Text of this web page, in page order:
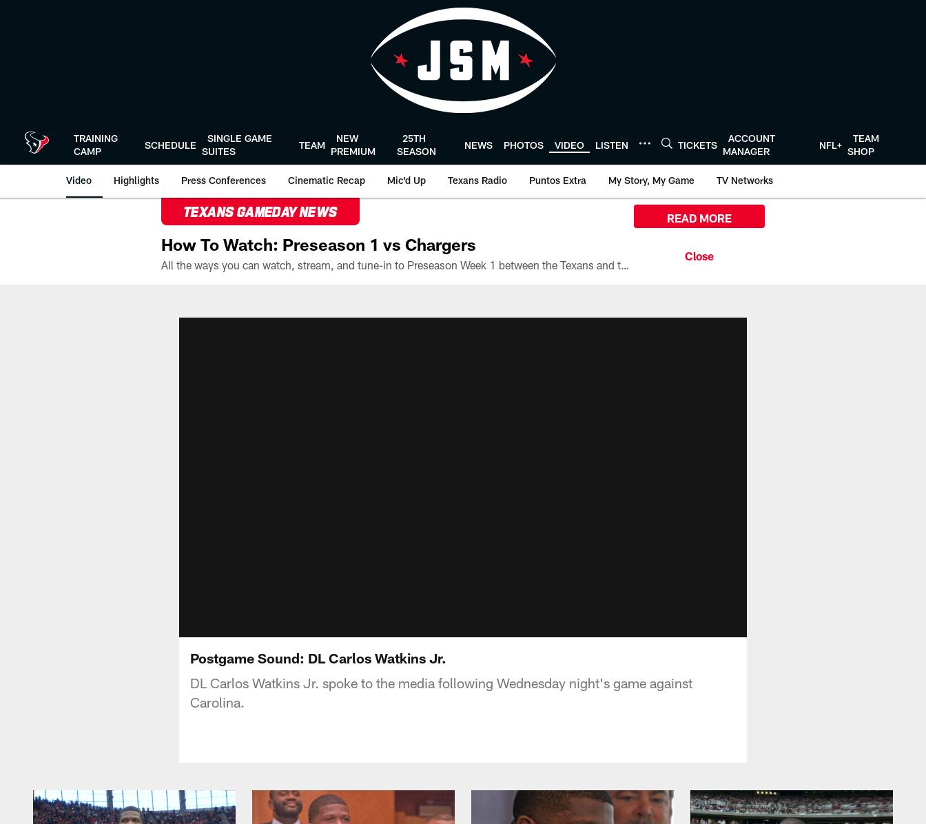
TRAINING
CAMP
SCHEDULE
SINGLE GAME
SUITES
TEAM
NEW
PREMIUM
25TH
SEASON
NEWS PHOTOS VIDEO LISTEN TICKETS
ACCOUNT
MANAGER
NFL+
TEAM
SHOP
Video Highlights Press Conferences Cinematic Recap Mic'd Up Texans Radio Puntos Extra My Story, My Game TV Networks
TEXANS GAMEDAY NEWS
How To Watch: Preseason 1 vs Chargers
All the ways you can watch, stream, and tune-in to Preseason Week 1 between the Texans and the Los Angeles Chargers at Reliant Stadium on August 13.
READ MORE
Postgame Sound: DL Carlos Watkins Jr.
DL Carlos Watkins Jr. spoke to the media following Wednesday night's game against
Carolina.